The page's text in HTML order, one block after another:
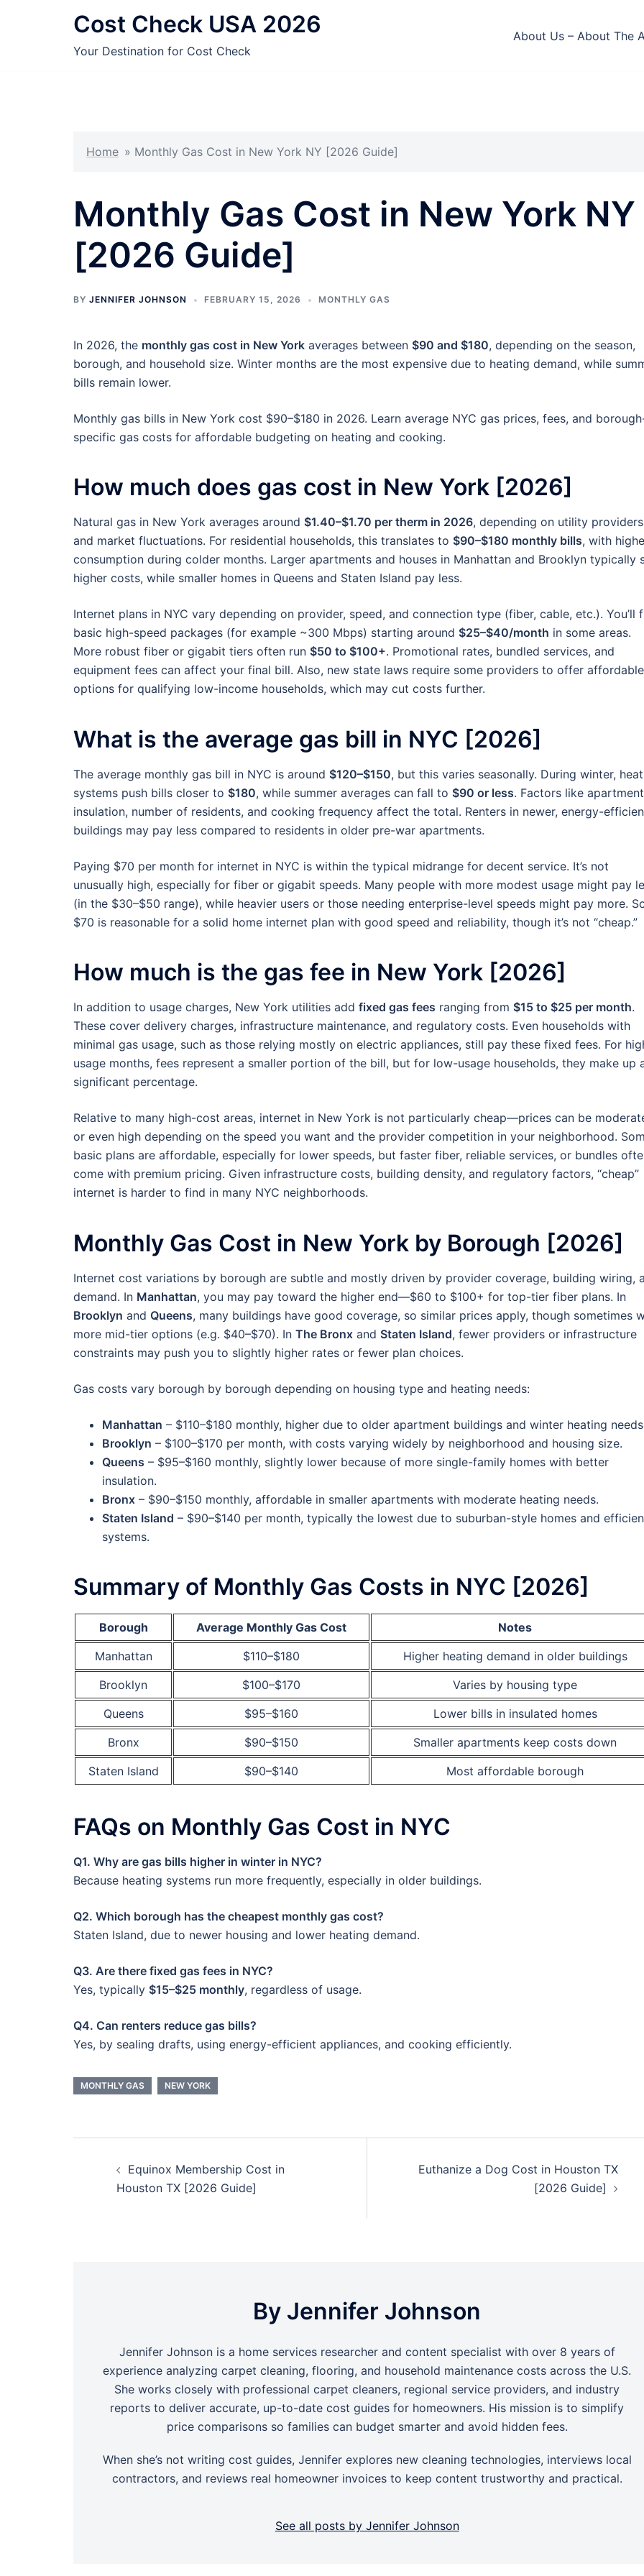
Cost Check USA 2026
Your Destination for Cost Check
About Us – About The
Home » Monthly Gas Cost in New York NY [2026 Guide]
Monthly Gas Cost in New York NY
[2026 Guide]
BY JENNIFER JOHNSON FEBRUARY 15, 2026 MONTHLY GAS
In 2026, the monthly gas cost in New York averages between $90 and $180, depending on the season,
borough, and household size. Winter months are the most expensive due to heating demand, while
bills remain lower.
Monthly gas bills in New York cost $90–$180 in 2026. Learn average NYC gas prices, fees, and
specific gas costs for affordable budgeting on heating and cooking.
How much does gas cost in New York [2026]
Natural gas in New York averages around $1.40–$1.70 per therm in 2026, depending on utility providers
and market fluctuations. For residential households, this translates to $90–$180 monthly bills, with
consumption during colder months. Larger apartments and houses in Manhattan and Brooklyn typically
higher costs, while smaller homes in Queens and Staten Island pay less.
Internet plans in NYC vary depending on provider, speed, and connection type (fiber, cable, etc.). You’ll
basic high-speed packages (for example ~300 Mbps) starting around $25–$40/month in some areas.
More robust fiber or gigabit tiers often run $50 to $100+. Promotional rates, bundled services, and
equipment fees can affect your final bill. Also, new state laws require some providers to offer affordable
options for qualifying low-income households, which may cut costs further.
What is the average gas bill in NYC [2026]
The average monthly gas bill in NYC is around $120–$150, but this varies seasonally. During winter,
systems push bills closer to $180, while summer averages can fall to $90 or less. Factors like apartment
insulation, number of residents, and cooking frequency affect the total. Renters in newer, energy-
buildings may pay less compared to residents in older pre-war apartments.
Paying $70 per month for internet in NYC is within the typical midrange for decent service. It’s not
unusually high, especially for fiber or gigabit speeds. Many people with more modest usage might pay
(in the $30–$50 range), while heavier users or those needing enterprise-level speeds might pay more.
$70 is reasonable for a solid home internet plan with good speed and reliability, though it’s not “cheap.”
How much is the gas fee in New York [2026]
In addition to usage charges, New York utilities add fixed gas fees ranging from $15 to $25 per month.
These cover delivery charges, infrastructure maintenance, and regulatory costs. Even households with
minimal gas usage, such as those relying mostly on electric appliances, still pay these fixed fees. For
usage months, fees represent a smaller portion of the bill, but for low-usage households, they make up
significant percentage.
Relative to many high-cost areas, internet in New York is not particularly cheap—prices can be
or even high depending on the speed you want and the provider competition in your neighborhood.
basic plans are affordable, especially for lower speeds, but faster fiber, reliable services, or bundles
come with premium pricing. Given infrastructure costs, building density, and regulatory factors, “cheap”
internet is harder to find in many NYC neighborhoods.
Monthly Gas Cost in New York by Borough [2026]
Internet cost variations by borough are subtle and mostly driven by provider coverage, building wiring,
demand. In Manhattan, you may pay toward the higher end—$60 to $100+ for top-tier fiber plans. In
Brooklyn and Queens, many buildings have good coverage, so similar prices apply, though sometimes
more mid-tier options (e.g. $40–$70). In The Bronx and Staten Island, fewer providers or infrastructure
constraints may push you to slightly higher rates or fewer plan choices.
Gas costs vary borough by borough depending on housing type and heating needs:
Manhattan – $110–$180 monthly, higher due to older apartment buildings and winter heating
Brooklyn – $100–$170 per month, with costs varying widely by neighborhood and housing size.
Queens – $95–$160 monthly, slightly lower because of more single-family homes with better
insulation.
Bronx – $90–$150 monthly, affordable in smaller apartments with moderate heating needs.
Staten Island – $90–$140 per month, typically the lowest due to suburban-style homes and
systems.
Summary of Monthly Gas Costs in NYC [2026]
Borough Average Monthly Gas Cost
Notes
Manhattan
$110–$180
Higher heating demand in older buildings
Brooklyn
$100–$170
Varies by housing type
Queens
$95–$160
Lower bills in insulated homes
Bronx
$90–$150
Smaller apartments keep costs down
Staten Island
$90–$140 Most affordable borough
FAQs on Monthly Gas Cost in NYC
Q1. Why are gas bills higher in winter in NYC?
Because heating systems run more frequently, especially in older buildings.
Q2. Which borough has the cheapest monthly gas cost?
Staten Island, due to newer housing and lower heating demand.
Q3. Are there fixed gas fees in NYC?
Yes, typically $15–$25 monthly, regardless of usage.
Q4. Can renters reduce gas bills?
Yes, by sealing drafts, using energy-efficient appliances, and cooking efficiently.
MONTHLY GAS NEW YORK
navigation
Equinox Membership Cost in
Houston TX [2026 Guide]
Euthanize a Dog Cost in Houston TX
[2026 Guide]
By Jennifer Johnson
Jennifer Johnson is a home services researcher and content specialist with over 8 years of
experience analyzing carpet cleaning, flooring, and household maintenance costs across the U.S.
She works closely with professional carpet cleaners, regional service providers, and industry
reports to deliver accurate, up-to-date cost guides for homeowners. His mission is to simplify
price comparisons so families can budget smarter and avoid hidden fees.
When she’s not writing cost guides, Jennifer explores new cleaning technologies, interviews local
contractors, and reviews real homeowner invoices to keep content trustworthy and practical.
See all posts by Jennifer Johnson